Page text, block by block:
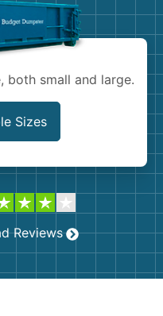
both small and large.
Sizes
Reviews